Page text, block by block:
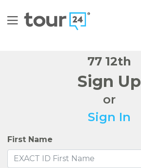
77 12th
Sign Up
or
Sign In
First Name